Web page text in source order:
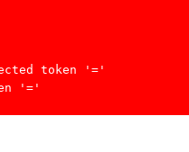
token '='
'='